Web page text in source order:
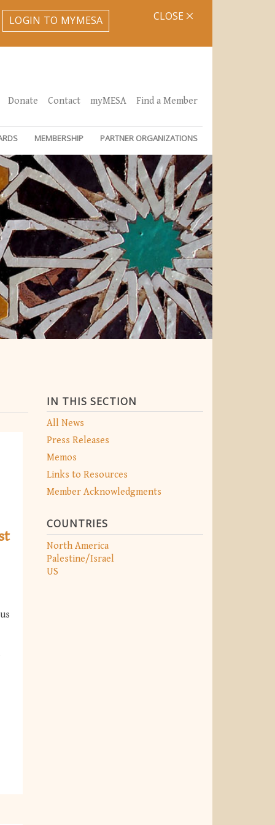
LOGIN TO MYMESA CLOSE
Donate Contact myMESA Find a Member
MEMBERSHIP PARTNER ORGANIZATIONS
IN THIS SECTION
All News
Press Releases
Memos
Links to Resources
Member Acknowledgments
COUNTRIES
North America
Palestine/Israel
US